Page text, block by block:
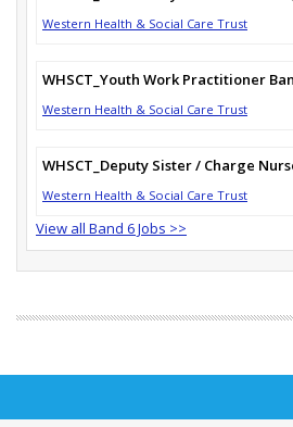
Western Health & Social Care Trust
WHSCT_Youth Work Practitioner
Western Health & Social Care Trust
WHSCT_Deputy Sister / Charge
Western Health & Social Care Trust
View all Band 6 Jobs >>